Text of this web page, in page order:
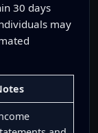
30 days
may